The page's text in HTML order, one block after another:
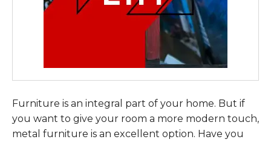
Furniture is an integral part of your home. But if
you want to give your room a more modern touch,
metal furniture is an excellent option. Have you